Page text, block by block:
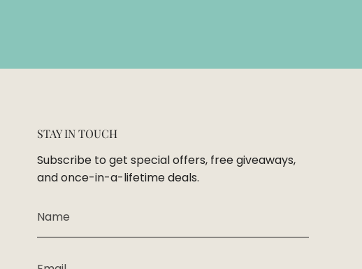
STAY IN TOUCH
Subscribe to get special offers, free giveaways,
and once-in-a-lifetime deals.